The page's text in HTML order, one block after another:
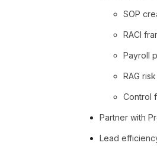
SOP
RACI
Payroll
RAG
Control
Partner with
Lead